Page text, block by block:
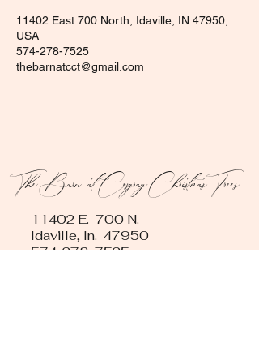
11402 East 700 North, Idaville, IN 47950,
USA
574-278-7525
thebarnatcct@gmail.com
The Barn at Cosgray Christmas Trees
11402 E. 700 N.
Idaville, In. 47950
574-278-7525